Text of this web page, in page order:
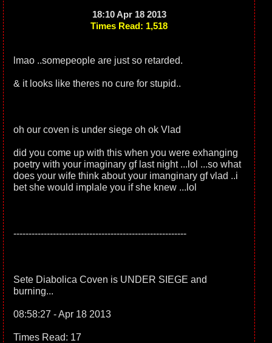
18:10 Apr 18 2013
Times Read: 1,518
lmao ..somepeople are just so retarded.
& it looks like theres no cure for stupid..
oh our coven is under siege oh ok Vlad
did you come up with this when you were exhanging
poetry with your imaginary gf last night ...lol ...so what
does your wife think about your imanginary gf vlad ..i
bet she would implale you if she knew ...lol
---------------------------------------------------------
Sete Diabolica Coven is UNDER SIEGE and
burning...
08:58:27 - Apr 18 2013
Times Read: 17